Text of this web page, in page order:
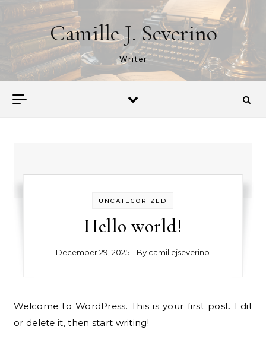
Skip to content
Camille J. Severino
Writer
UNCATEGORIZED
Hello world!
December 29, 2025 - By camillejseverino
Welcome to WordPress. This is your first post. Edit
or delete it, then start writing!